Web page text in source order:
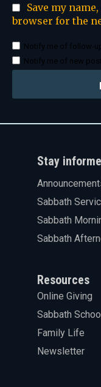
Save my
browser for the
Notify me of follow-
Notify me of new
Stay
Sabbath
Sabbath
Sabbath
Resources
Online Giving
Sabbath
Family Life
Newsletter